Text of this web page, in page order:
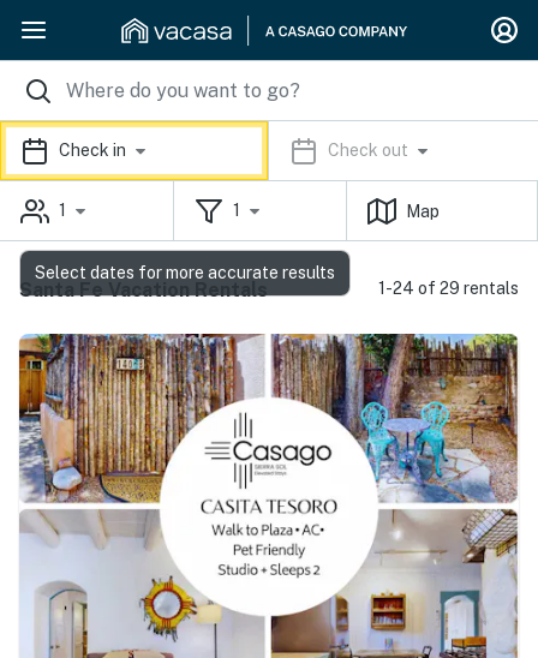
Check in Check out
1 1 Map
Santa Fe Vacation Rentals 1-24 of 29 rentals
Select dates for more accurate results